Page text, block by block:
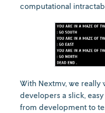
computational
With Nextmv, we really
developers a slick,
from development to